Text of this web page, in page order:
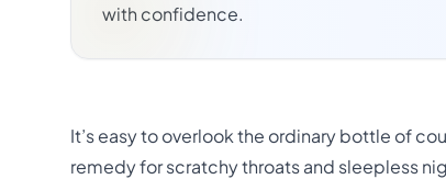
with confidence.
It’s easy to overlook the ordinary bottle of
remedy for scratchy throats and sleepless